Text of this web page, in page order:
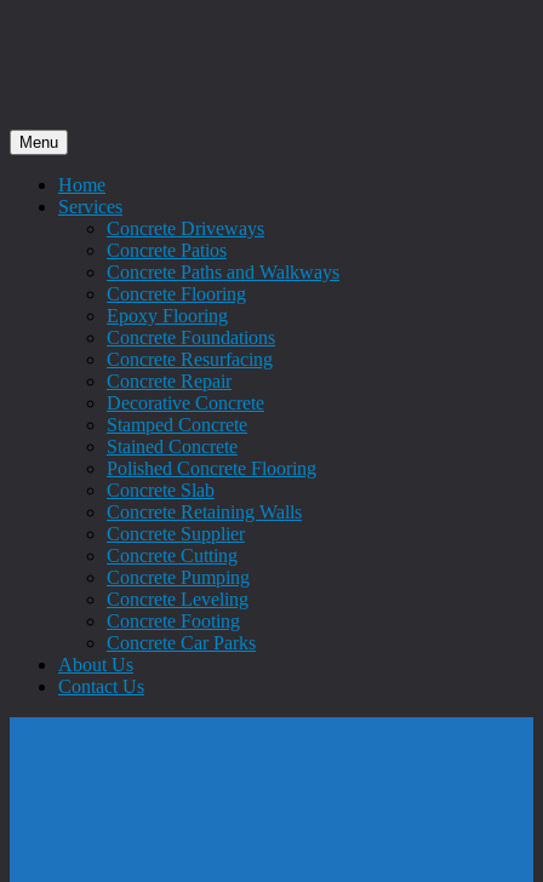
Menu
Home
Services
Concrete Driveways
Concrete Patios
Concrete Paths and Walkways
Concrete Flooring
Epoxy Flooring
Concrete Foundations
Concrete Resurfacing
Concrete Repair
Decorative Concrete
Stamped Concrete
Stained Concrete
Polished Concrete Flooring
Concrete Slab
Concrete Retaining Walls
Concrete Supplier
Concrete Cutting
Concrete Pumping
Concrete Leveling
Concrete Footing
Concrete Car Parks
About Us
Contact Us